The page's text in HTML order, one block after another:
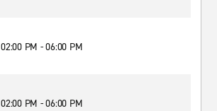
02:00 PM - 06:00 PM
02:00 PM - 06:00 PM